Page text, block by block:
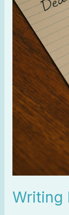
Writing